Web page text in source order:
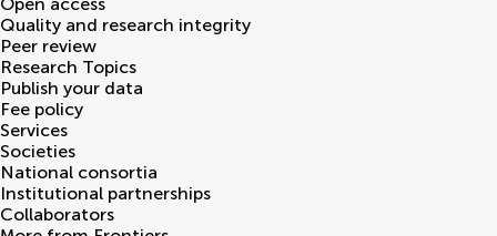
Quality and research integrity
Peer review
Research Topics
Publish your data
Fee policy
Services
Societies
National consortia
Institutional partnerships
Collaborators